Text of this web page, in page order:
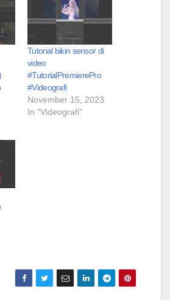
Tutorial bikin sensor di
video
#TutorialPremierePro
#Videografi
November 15, 2023
In "Videografi"